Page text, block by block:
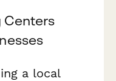
Centers
a local